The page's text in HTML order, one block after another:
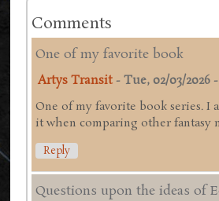
Comments
One of my favorite book
Artys Transit -Tue, 02/03/2026
One of my favorite book series. I
it when comparing other fantasy
Reply
Questions upon the ideas of